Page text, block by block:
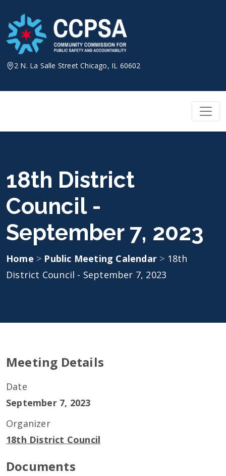
content
2 N. La Salle Street Chicago, IL 60602
18th District
Council -
September 7, 2023
Home > Public Meeting Calendar > 18th
District Council - September 7, 2023
Meeting Details
Date
September 7, 2023
Organizer
18th District Council
Documents